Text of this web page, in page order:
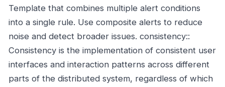
Template that combines multiple alert conditions
into a single rule. Use composite alerts to reduce
noise and detect broader issues. consistency::
Consistency is the implementation of consistent user
interfaces and interaction patterns across different
parts of the distributed system, regardless of which